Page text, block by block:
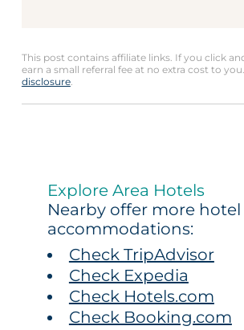
This post contains affiliate links. If you click
earn a small referral fee at no extra cost to
disclosure.
Explore Area Hotels
Nearby offer more hotel
accommodations:
Check TripAdvisor
Check Expedia
Check Hotels.com
Check Booking.com